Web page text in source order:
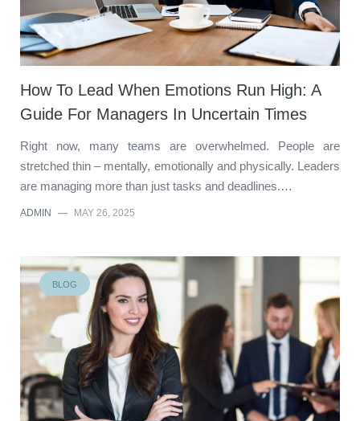
How To Lead When Emotions Run High: A
Guide For Managers In Uncertain Times
Right now, many teams are overwhelmed. People are
stretched thin – mentally, emotionally and physically. Leaders
are managing more than just tasks and deadlines.…
ADMIN — MAY 26, 2025
BLOG